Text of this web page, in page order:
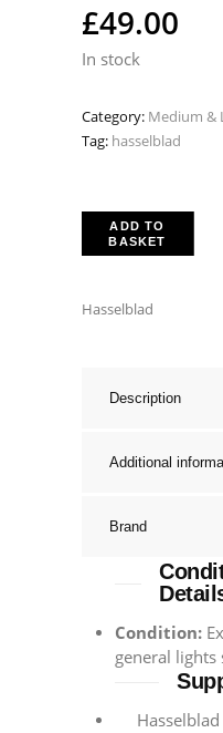
£49.00
In stock
Category: Medium &
Tag: hasselblad
ADD TO
BASKET
Hasselblad
Description
Additional
Brand
Condition:
general lights